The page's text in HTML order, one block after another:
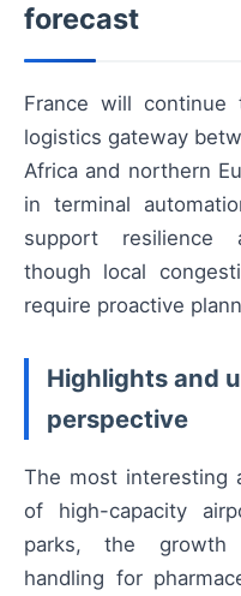
forecast
France will
logistics gateway
Africa and northern
in terminal
support resilience
though local
require proactive
Highlights and
perspective
The most interesting
of high-capacity
parks, the growth
handling for